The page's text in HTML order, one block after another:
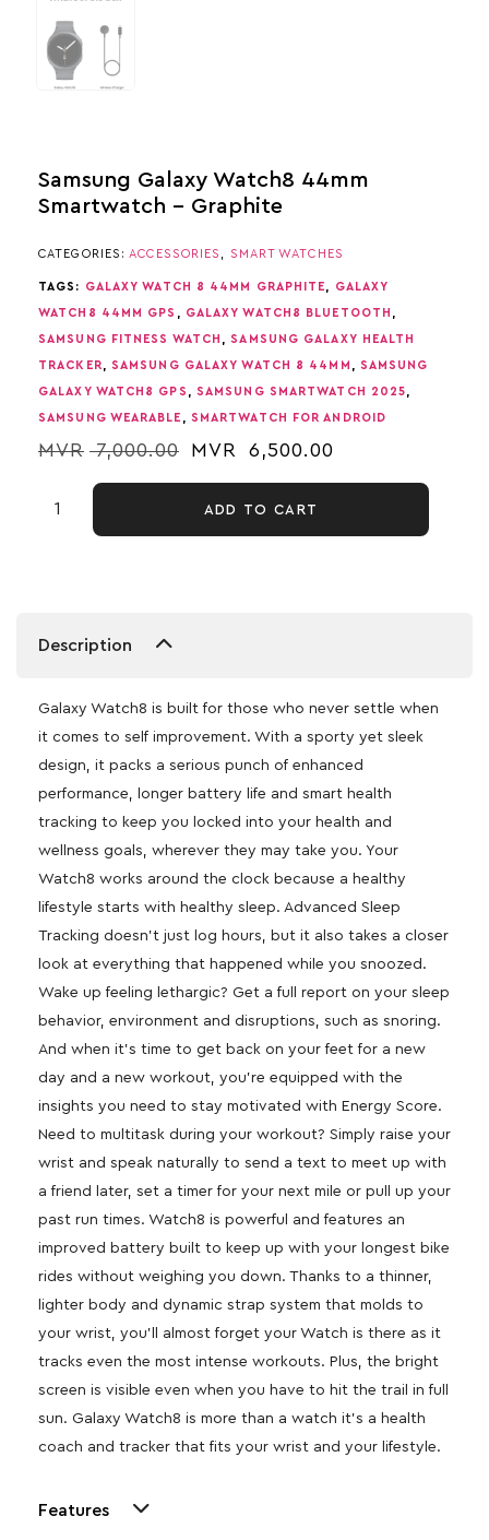
Samsung Galaxy Watch8 44mm
Smartwatch – Graphite
CATEGORIES: ACCESSORIES SMART WATCHES
TAGS: GALAXY WATCH 8 44MM GRAPHITE GALAXY
WATCH8 44MM GPS GALAXY WATCH8 BLUETOOTH
SAMSUNG FITNESS WATCH ,SAMSUNG GALAXY HEALTH
TRACKER SAMSUNG GALAXY WATCH 8 44MM SAMSUNG
GALAXY WATCH8 GPS SAMSUNG SMARTWATCH 2025
SAMSUNG WEARABLE SMARTWATCH FOR ANDROID
MVR 7,000.00 MVR 6,500.00
ADD TO CART
Description
Galaxy Watch8 is built for those who never settle when
it comes to self improvement. With a sporty yet sleek
design, it packs a serious punch of enhanced
performance, longer battery life and smart health
tracking to keep you locked into your health and
wellness goals, wherever they may take you. Your
Watch8 works around the clock because a healthy
lifestyle starts with healthy sleep. Advanced Sleep
Tracking doesn’t just log hours, but it also takes a closer
look at everything that happened while you snoozed.
Wake up feeling lethargic? Get a full report on your sleep
behavior, environment and disruptions, such as snoring.
And when it’s time to get back on your feet for a new
day and a new workout, you’re equipped with the
insights you need to stay motivated with Energy Score.
Need to multitask during your workout? Simply raise your
wrist and speak naturally to send a text to meet up with
a friend later, set a timer for your next mile or pull up your
past run times. Watch8 is powerful and features an
improved battery built to keep up with your longest bike
rides without weighing you down. Thanks to a thinner,
lighter body and dynamic strap system that molds to
your wrist, you’ll almost forget your Watch is there as it
tracks even the most intense workouts. Plus, the bright
screen is visible even when you have to hit the trail in full
sun. Galaxy Watch8 is more than a watch it’s a health
coach and tracker that fits your wrist and your lifestyle.
Features